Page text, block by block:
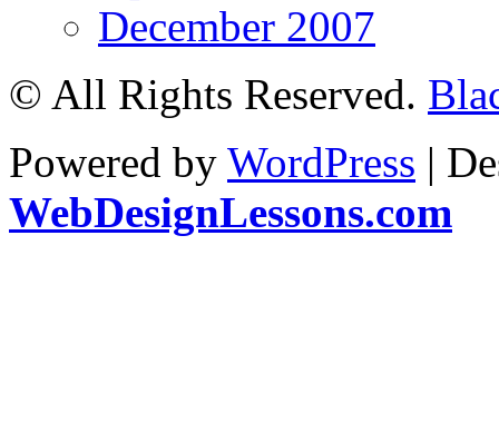
December 2007
© All Rights Reserved.
Powered by WordPress |
WebDesignLessons.com